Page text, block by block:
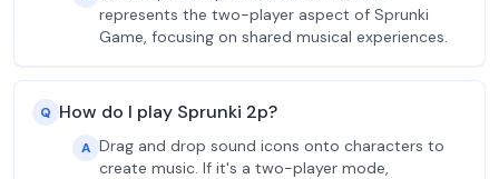
represents the two-player aspect of Sprunki
Game, focusing on shared musical experiences.
Q How do I play Sprunki 2p?
A Drag and drop sound icons onto characters to
create music. If it's a two-player mode,